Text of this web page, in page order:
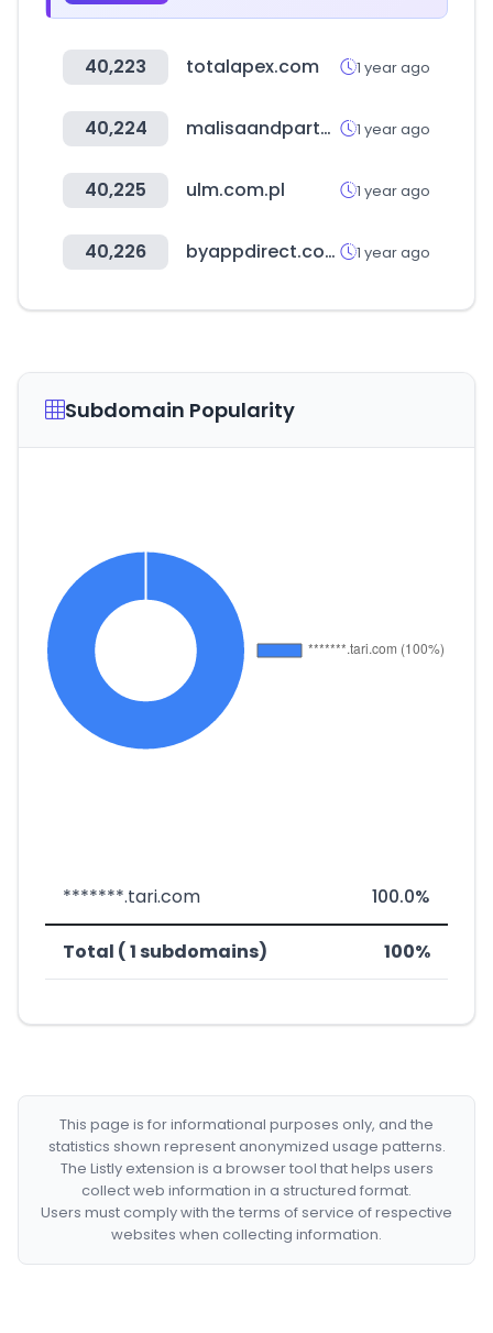
40,223 totalapex.com 1 year ago
40,224 malisaandpartners.law 1 year ago
40,225 ulm.com.pl 1 year ago
40,226 byappdirect.com 1 year ago
Subdomain Popularity
*******.tari.com 100.0%
Total ( 1 subdomains) 100%
This page is for informational purposes only, and the
statistics shown represent anonymized usage patterns.
The Listly extension is a browser tool that helps users
collect web information in a structured format.
Users must comply with the terms of service of respective
websites when collecting information.